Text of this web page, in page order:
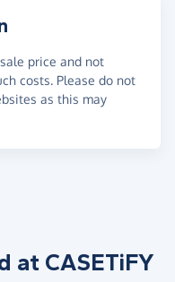
price and not
costs. Please do not
as this may
at CASETiFY